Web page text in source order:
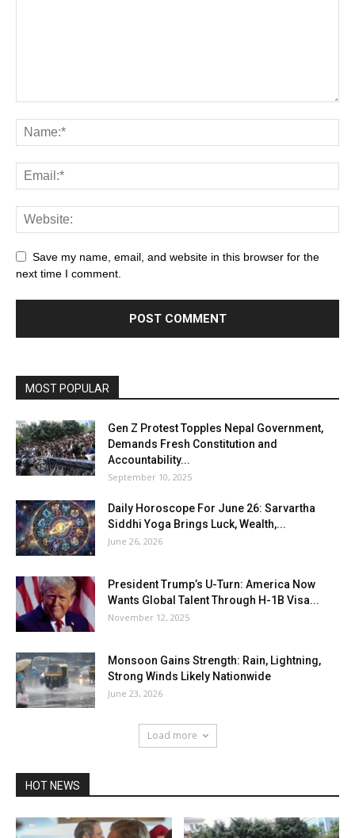
Save my name, email, and website in this browser for the
next time I comment.
MOST POPULAR
Gen Z Protest Topples Nepal Government,
Demands Fresh Constitution and
Accountability...
September 10, 2025
Daily Horoscope For June 26: Sarvartha
Siddhi Yoga Brings Luck, Wealth,...
June 26, 2026
President Trump’s U-Turn: America Now
Wants Global Talent Through H-1B Visa...
November 12, 2025
Monsoon Gains Strength: Rain, Lightning,
Strong Winds Likely Nationwide
June 23, 2026
Load more
HOT NEWS